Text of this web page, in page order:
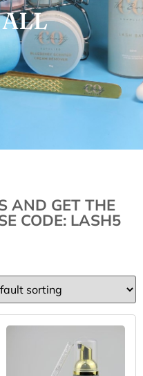
AND GET THE
CODE: LASH5